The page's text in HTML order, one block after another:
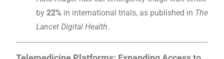
by 22% in international trials, as published in The
Lancet Digital Health.